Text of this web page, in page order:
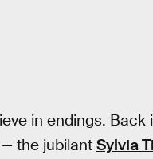
in endings. Back
the jubilant Sylvia